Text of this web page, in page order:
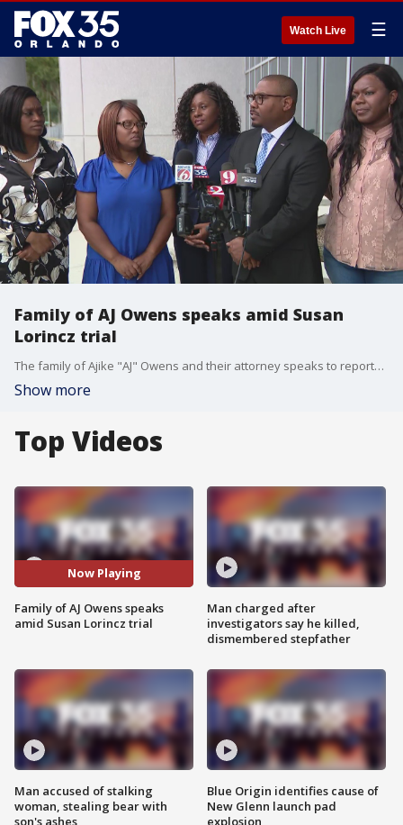
Watch Live ☰
Family of AJ Owens speaks amid Susan
Lorincz trial
The family of Ajike "AJ" Owens and their attorney speaks to reporters amid the second day of Susan Lorincz's manslaughter trial in Marion County.
Show more
Top Videos
Now Playing
Family of AJ Owens speaks
amid Susan Lorincz trial
Man accused of stalking
woman, stealing bear with
son's ashes
Man charged after
investigators say he killed,
dismembered stepfather
Blue Origin identifies cause of
New Glenn launch pad
explosion